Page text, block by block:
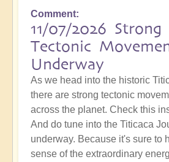
Comment
11/07/2026 Strong
Tectonic
Underway
As we head into the historic
there are strong tectonic
across the planet. Check this
And do tune into the Titicaca
underway. Because it's sure to
sense of the extraordinary